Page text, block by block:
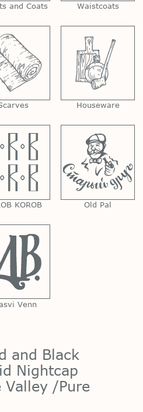
and Coats Waistcoats
Houseware
KOROB Old Pal
Venn
and Black
Nightcap
Valley /Pure